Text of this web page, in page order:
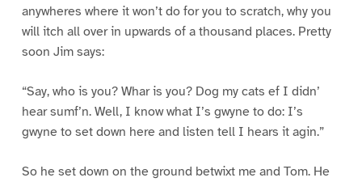
anywheres where it won’t do for you to scratch, why you
will itch all over in upwards of a thousand places. Pretty
soon Jim says:
“Say, who is you? Whar is you? Dog my cats ef I didn’
hear sumf’n. Well, I know what I’s gwyne to do: I’s
gwyne to set down here and listen tell I hears it agin.”
So he set down on the ground betwixt me and Tom. He